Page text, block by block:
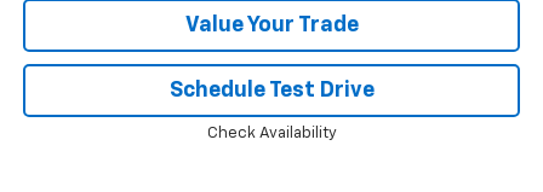
Value Your Trade
Schedule Test Drive
Check Availability